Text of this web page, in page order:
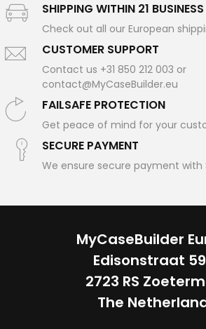
SHIPPING WITHIN 21
Check out all our European
CUSTOMER SUPPORT
Contact us +31 850 212 003 or
contact@MyCaseBuilder.eu
FAILSAFE PROTECTION
Get peace of mind for your
SECURE PAYMENT
We ensure secure payment with
MyCaseBuilder
Edisonstraat
2723 RS
The